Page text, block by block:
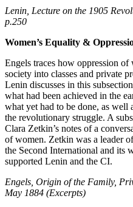
Lenin, Lecture on the 1905
p.250
Women’s Equality &
Engels traces how oppression
society into classes and private
Lenin discusses in this
what had been achieved in the
what yet had to be done, as
the revolutionary struggle. A
Clara Zetkin’s notes of a
of women. Zetkin was a leader
the Second International and its
supported Lenin and the CI.
Engels, Origin of the Family,
May 1884 (Excerpts)